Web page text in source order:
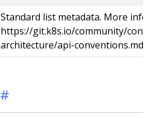
Standard list metadata. More info:
https://git.k8s.io/community/
architecture/api-